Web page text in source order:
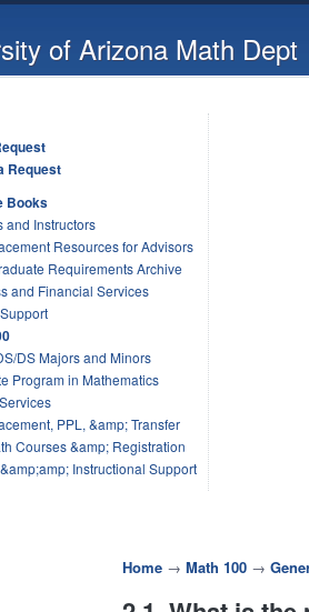
of Arizona Math Dept
Request
Books
and Instructors
Resources for Advisors
Requirements Archive
and Financial Services
DS Majors and Minors
Program in Mathematics
PPL, &amp; Transfer
Courses &amp; Registration
Instructional Support
Home → Math 100 →